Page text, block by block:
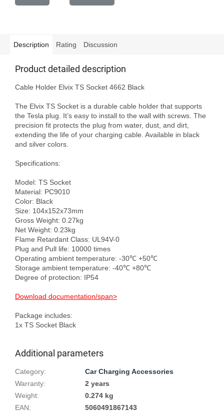
Description Rating Discussion
Product detailed description
Cable Holder Elvix TS Socket 4662 Black
The Elvix TS Socket is a durable cable holder that supports
the Tesla plug. It’s easy to install to the wall with screws. The
precision fit protects the plug from water, dust, and dirt,
extending the life of your charging cable. Available in black
and silver colors.
Specifications:
Model: TS Socket
Material: PC9010
Color: Black
Size: 104x152x73mm
Gross Weight: 0.27kg
Net Weight: 0.23kg
Flame Retardant Class: UL94V-0
Plug and Pull life: 10000 times
Operating ambient temperature: -30℃ +50℃
Storage ambient temperature: -40℃ +80℃
Degree of protection: IP54
Download documentation/span>
Package includes:
Additional parameters
Category:
Car Charging Accessories
Warranty:
2 years
Weight:
0.274 kg
EAN:
5060491867143